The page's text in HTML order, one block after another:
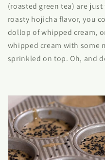
(roasted green tea) are
roasty hojicha flavor, you
dollop of whipped cream,
whipped cream with some
sprinkled on top. Oh, and